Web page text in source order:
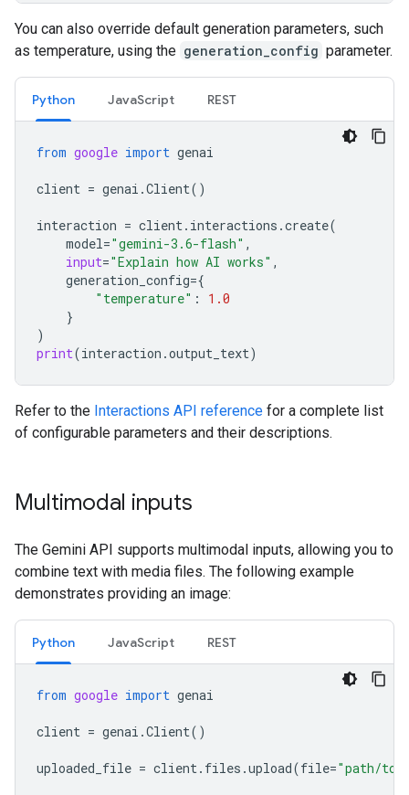
You can also override default generation parameters, such
as temperature, using the generation_config parameter.
Python JavaScript REST
from google import genai
client = genai .Client()
interaction = client. interactions .create(
model="gemini-3.6-flash" ,
input="Explain how AI works" ,
generation_config={
"temperature" :
1.0
}
)
print(interaction .output_text)
Refer to the Interactions API reference for a complete list
of configurable parameters and their descriptions.
Multimodal inputs
The Gemini API supports multimodal inputs, allowing you to
combine text with media files. The following example
demonstrates providing an image:
Python JavaScript REST
from google import genai
client = genai .Client()
uploaded_file = client. files .upload(file="path/to/